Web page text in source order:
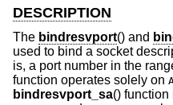
DESCRIPTION
The bindresvport() and
used to bind a socket
is, a port number in the
function operates solely on
bindresvport_sa()